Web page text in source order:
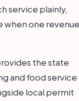
service plainly,
when one revenue
the state
and food service
local permit